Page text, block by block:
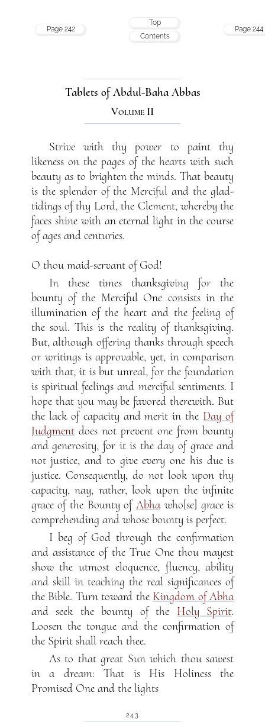
Page 242
Top
Contents
Page 244
Tablets of Abdul-Baha Abbas
Volume II
Strive with thy power to paint thy
likeness on the pages of the hearts with such
beauty as to brighten the minds. That beauty
is the splendor of the Merciful and the glad-
tidings of thy Lord, the Clement, whereby the
faces shine with an eternal light in the course
of ages and centuries.
O thou maid-servant of God!
In these times thanksgiving for the
bounty of the Merciful One consists in the
illumination of the heart and the feeling of
the soul. This is the reality of thanksgiving.
But, although offering thanks through speech
or writings is approvable, yet, in comparison
with that, it is but unreal, for the foundation
is spiritual feelings and merciful sentiments. I
hope that you may be favored therewith. But
the lack of capacity and merit in the Day of
Judgmentdoes not prevent one from bounty
and generosity, for it is the day of grace and
not justice, and to give every one his due is
justice. Consequently, do not look upon thy
capacity, nay, rather, look upon the infinite
grace of the Bounty ofAbhawho[se] grace is
comprehending and whose bounty is perfect.
I beg of God through the confirmation
and assistance of the True One thou mayest
show the utmost eloquence, fluency, ability
and skill in teaching the real significances of
the Bible. Turn toward the Kingdom of Abha
and seek the bounty of the Holy Spirit.
Loosen the tongue and the confirmation of
the Spirit shall reach thee.
As to that great Sun which thou sawest
in a dream: That is His Holiness the
Promised One and the lights
243